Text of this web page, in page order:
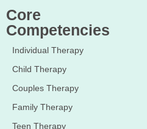
Core
Competencies
Individual Therapy
Child Therapy
Couples Therapy
Family Therapy
Teen Therapy